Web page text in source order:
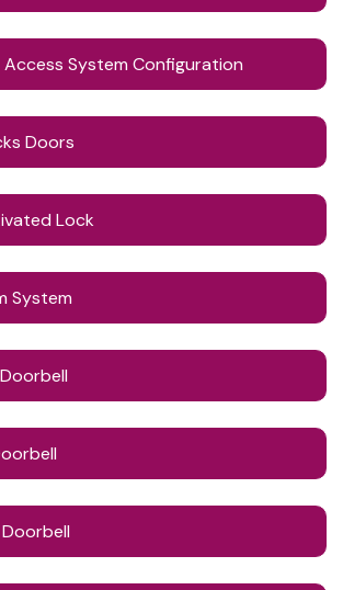
Access System Configuration
Doors
Lock
System